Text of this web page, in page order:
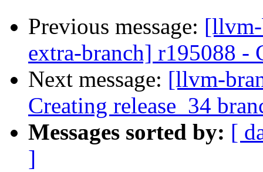
Previous message:
extra-branch] r195088 -
Next message: [llvm-
Creating release_34
Messages sorted by: [
]